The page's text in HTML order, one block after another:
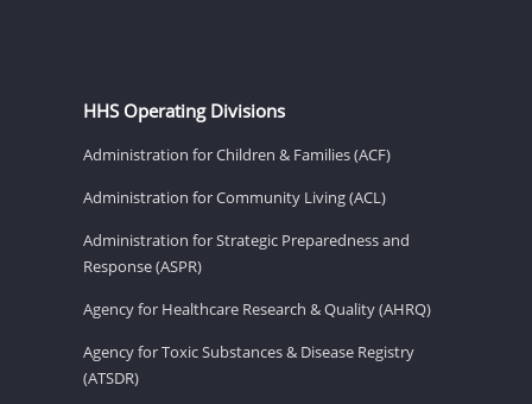
HHS Operating Divisions
Administration for Children & Families (ACF)
Administration for Community Living (ACL)
Administration for Strategic Preparedness and
Response (ASPR)
Agency for Healthcare Research & Quality (AHRQ)
Agency for Toxic Substances & Disease Registry
(ATSDR)